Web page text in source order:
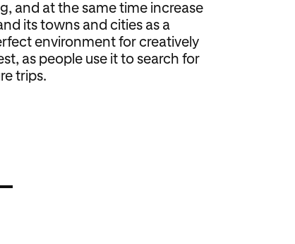
and at the same time increase
its towns and cities as a
environment for creatively
as people use it to search for
trips.